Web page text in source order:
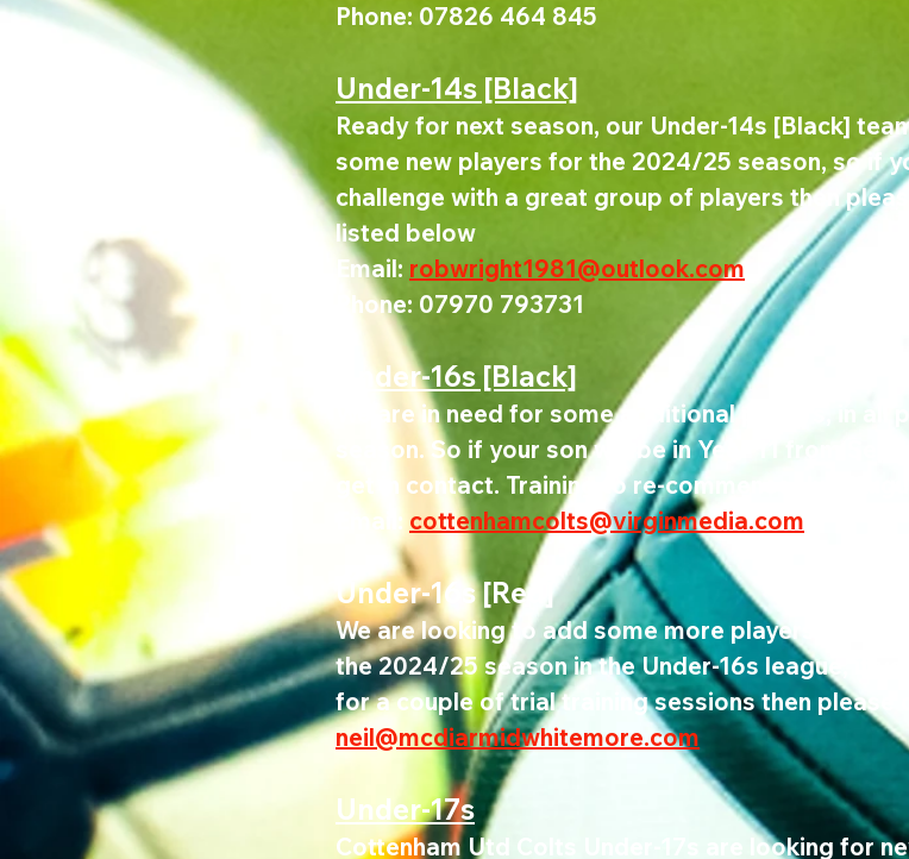
Phone: 07826 464 845
Under-14s [Black]
Ready for next season, our Under-14s [Black]
some new players for the 2024/25 season, so if
challenge with a great group of players then
listed below
Email: robwright1981@outlook.com
Phone: 07970 793731
Under-16s [Black]
We are in need for some additional players, in all
season. So if your son will be in Year 11 from
get in contact. Training to re-commence July/
Email
: cottenhamcolts@virginmedia.com
Under-16s [Red]
We are looking to add some more players to the
the 2024/25 season in the Under-16s league, if
for a couple of trial training sessions then please
neil@mcdiarmidwhitemore.com
Under-17s
Cottenham Utd Colts Under-17s are looking for